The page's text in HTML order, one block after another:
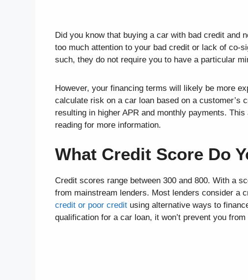
Did you know that buying a car with bad credit and
too much attention to your bad credit or lack of co-
such, they do not require you to have a particular
However, your financing terms will likely be more
calculate risk on a car loan based on a
resulting in higher APR and monthly payments.
reading for more information.
What Credit Score Do
Credit scores range between 300 and 800. With a
from mainstream lenders. Most lenders consider a
credit or poor credit using alternative ways to
qualification for a car loan, it won’t prevent you